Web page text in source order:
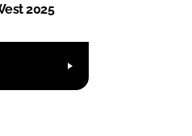
2025